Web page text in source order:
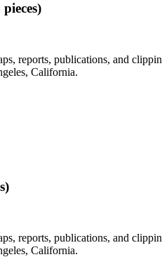
reports, publications, and
California.
reports, publications, and
California.